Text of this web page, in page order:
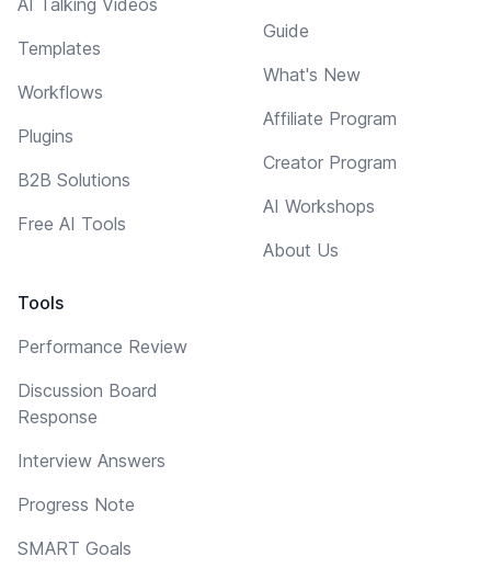
Templates
Workflows
Plugins
B2B Solutions
Free AI Tools
Tools
Performance Review
Discussion Board
Response
Interview Answers
Progress Note
SMART Goals
Guide
What's New
Affiliate Program
Creator Program
AI Workshops
About Us